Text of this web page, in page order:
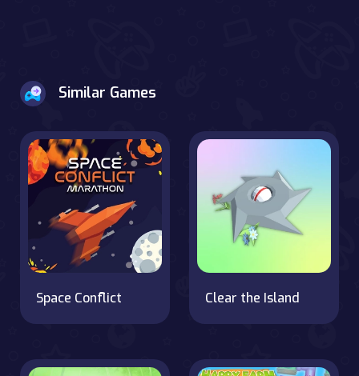
Similar Games
Space Conflict Clear the Island